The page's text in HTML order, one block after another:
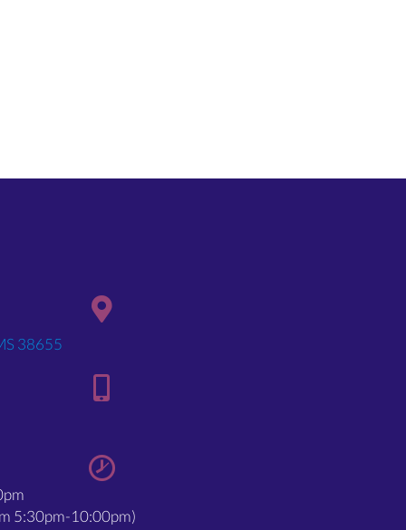
38655
5:30pm-10:00pm)